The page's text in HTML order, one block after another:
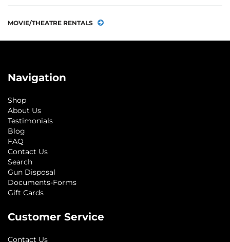
MOVIE/THEATRE RENTALS
Navigation
Shop
About Us
Testimonials
Blog
FAQ
Contact Us
Search
Gun Disposal
Documents-Forms
Gift Cards
Customer Service
Contact Us